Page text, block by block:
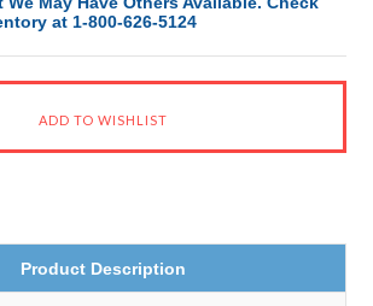
at 1-800-626-5124
Product Description